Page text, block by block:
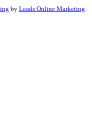
by Leads Online Marketing